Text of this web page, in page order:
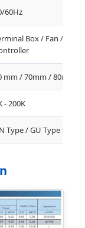
60Hz
Box / Fan /
mm / 70mm / 80mm /
- 200K
Type / GU Type